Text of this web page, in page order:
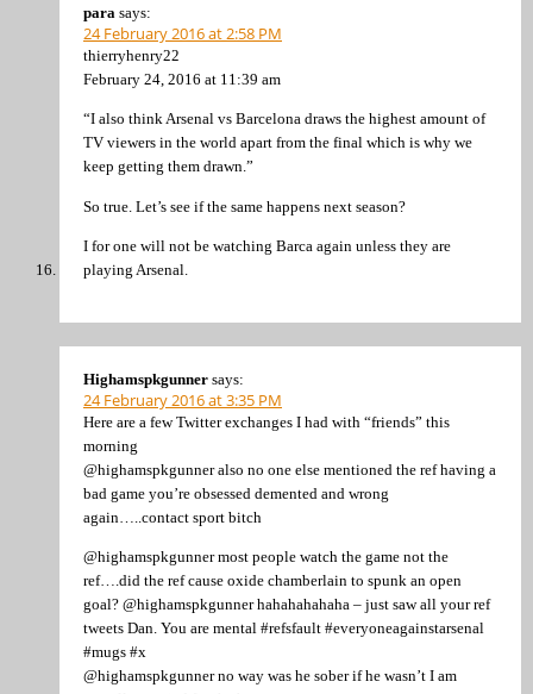
para says:
24 February 2016 at 2:58 PM
thierryhenry22
February 24, 2016 at 11:39 am
“I also think Arsenal vs Barcelona draws the highest amount of
TV viewers in the world apart from the final which is why we
keep getting them drawn.”
So true. Let’s see if the same happens next season?
I for one will not be watching Barca again unless they are
playing Arsenal.
Highamspkgunner says:
24 February 2016 at 3:35 PM
Here are a few Twitter exchanges I had with “friends” this
morning
@highamspkgunner also no one else mentioned the ref having a
bad game you’re obsessed demented and wrong
again…..contact sport bitch
@highamspkgunner most people watch the game not the
ref….did the ref cause oxide chamberlain to spunk an open
goal? @highamspkgunner hahahahahaha – just saw all your ref
tweets Dan. You are mental #refsfault #everyoneagainstarsenal
#mugs #x
@highamspkgunner no way was he sober if he wasn’t I am